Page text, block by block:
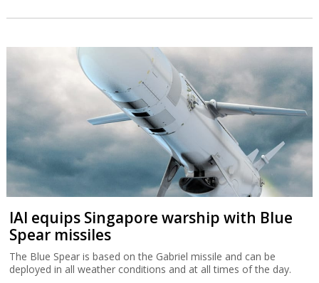
IAI equips Singapore warship with Blue
Spear missiles
The Blue Spear is based on the Gabriel missile and can be
deployed in all weather conditions and at all times of the day.